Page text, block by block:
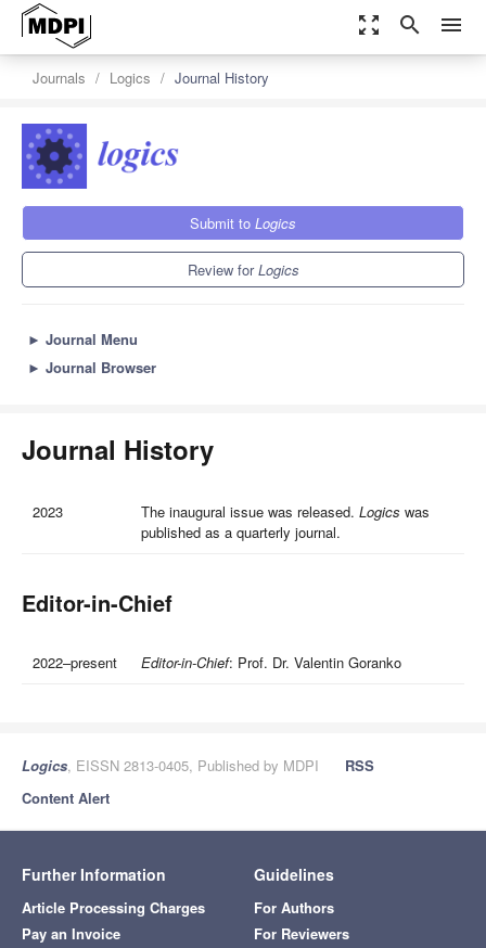
zoom_out_map search menu
Journals Logics Journal History
Submit to Logics
Review forLogics
► Journal Menu
► Journal Browser
Journal History
2023 The inaugural issue was released. Logics was
published as a quarterly journal.
Editor-in-Chief
2022–present Editor-in-Chief: Prof. Dr. Valentin Goranko
Logics, EISSN 2813-0405, Published by MDPI
RSS
Content Alert
Further Information
Article Processing Charges
Pay an Invoice
Guidelines
For Authors
For Reviewers